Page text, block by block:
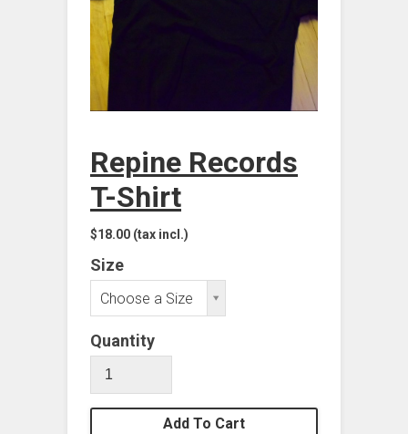
Repine Records
T-Shirt
$18.00 (tax incl.)
Size
Choose a Size
Quantity
Add To Cart